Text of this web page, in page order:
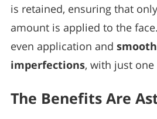
is retained, ensuring that
amount is applied to the
even application and
imperfections, with just one
The Benefits Are